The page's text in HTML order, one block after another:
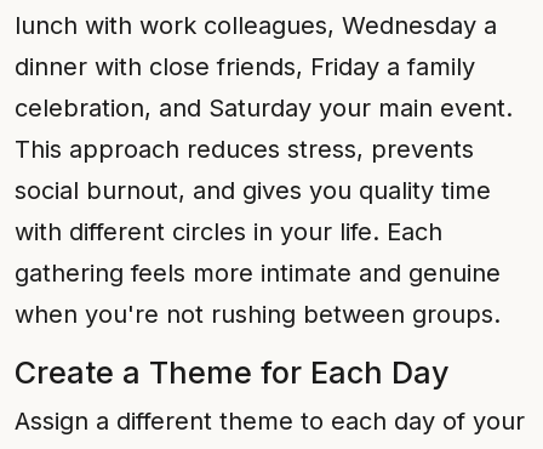
lunch with work colleagues, Wednesday a
dinner with close friends, Friday a family
celebration, and Saturday your main event.
This approach reduces stress, prevents
social burnout, and gives you quality time
with different circles in your life. Each
gathering feels more intimate and genuine
when you're not rushing between groups.
Create a Theme for Each Day
Assign a different theme to each day of your